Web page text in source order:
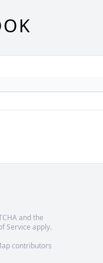
and the
Service apply.
contributors